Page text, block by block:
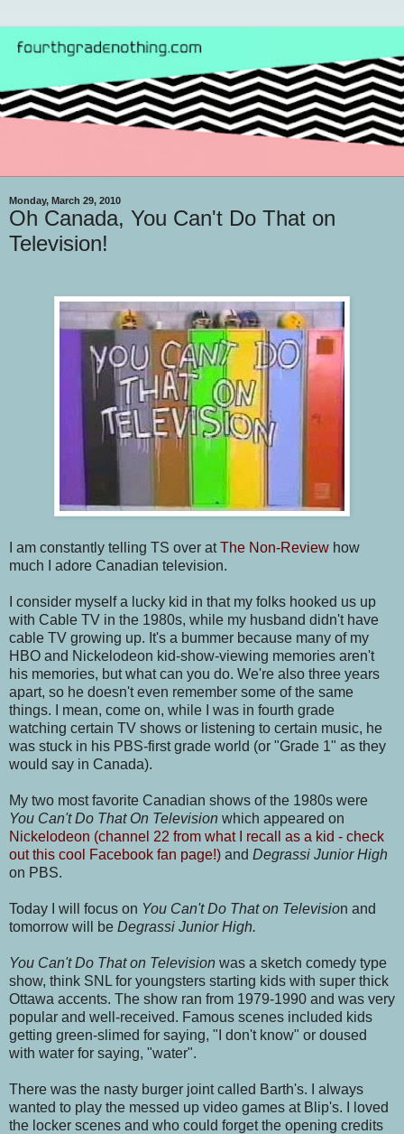
Monday, March 29, 2010
Oh Canada, You Can't Do That on
Television!
I am constantly telling TS over atThe Non-Review how
much I adore Canadian television.
I consider myself a lucky kid in that my folks hooked us up
with Cable TV in the 1980s, while my husband didn't have
cable TV growing up. It's a bummer because many of my
HBO and Nickelodeon kid-show-viewing memories aren't
his memories, but what can you do. We're also three years
apart, so he doesn't even remember some of the same
things. I mean, come on, while I was in fourth grade
watching certain TV shows or listening to certain music, he
was stuck in his PBS-first grade world (or "Grade 1" as they
would say in Canada).
My two most favorite Canadian shows of the 1980s were
You Can't Do That On Television which appeared on
Nickelodeon (channel 22 from what I recall as a kid - check
out this cool Facebook fan page!) and Degrassi Junior High
on PBS.
Today I will focus on You Can't Do That on Television and
tomorrow will be Degrassi Junior High.
You Can't Do That on Television was a sketch comedy type
show, think SNL for youngsters starting kids with super thick
Ottawa accents. The show ran from 1979-1990 and was very
popular and well-received. Famous scenes included kids
getting green-slimed for saying, "I don't know" or doused
with water for saying, "water".
There was the nasty burger joint called Barth's. I always
wanted to play the messed up video games at Blip's. I loved
the locker scenes and who could forget the opening credits